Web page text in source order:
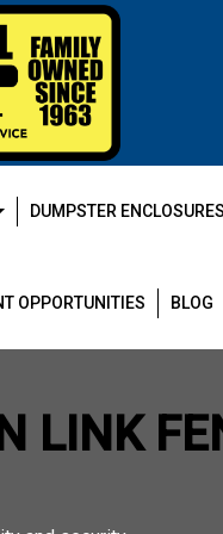
DUMPSTER ENCLOSURES
OPPORTUNITIES BLOG
LINK